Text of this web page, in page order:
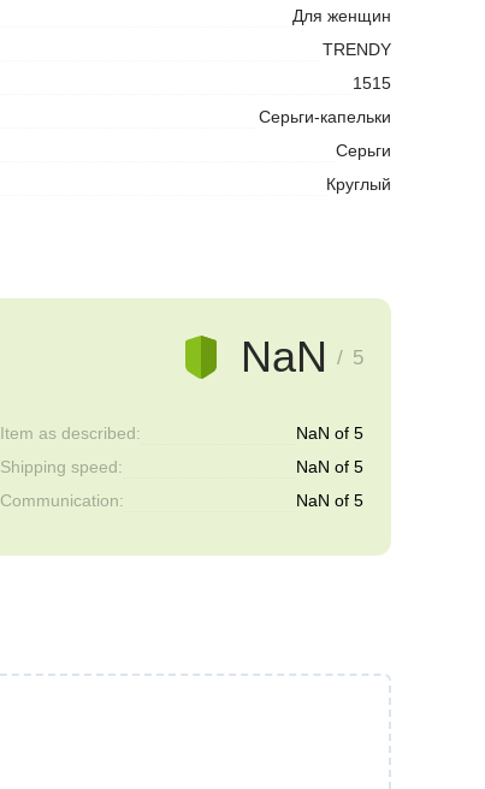
Для женщин
TRENDY
1515
Серьги-капельки
Серьги
Круглый
NaN / 5
Item as described:
NaN of 5
Shipping speed:
NaN of 5
Communication:
NaN of 5